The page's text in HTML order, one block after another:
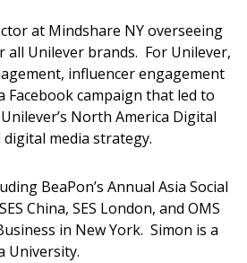
at Mindshare NY overseeing
Unilever brands. For Unilever,
influencer engagement
campaign that led to
North America Digital
media strategy.
BeaPon’s Annual Asia Social
China, SES London, and OMS
in New York. Simon is a
University.